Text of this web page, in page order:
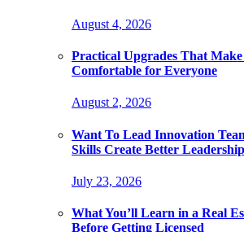
August 4, 2026
Practical Upgrades That
Comfortable for Everyone
August 2, 2026
Want To Lead Innovation
Skills Create Better
July 23, 2026
What You’ll Learn in a Real
Before Getting Licensed